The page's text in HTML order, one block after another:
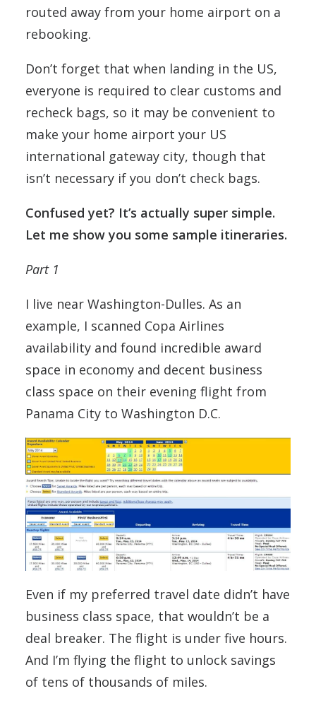
routed away from your home airport on a
rebooking.
Don’t forget that when landing in the US,
everyone is required to clear customs and
recheck bags, so it may be convenient to
make your home airport your US
international gateway city, though that
isn’t necessary if you don’t check bags.
Confused yet? It’s actually super simple.
Let me show you some sample itineraries.
Part 1
I live near Washington-Dulles. As an
example, I scanned Copa Airlines
availability and found incredible award
space in economy and decent business
class space on their evening flight from
Panama City to Washington D.C.
Even if my preferred travel date didn’t have
business class space, that wouldn’t be a
deal breaker. The flight is under five hours.
And I’m flying the flight to unlock savings
of tens of thousands of miles.